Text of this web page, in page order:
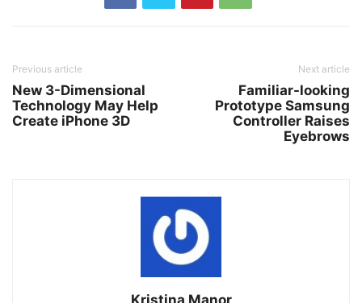
Previous article
New 3-Dimensional
Technology May Help
Create iPhone 3D
Next article
Familiar-looking
Prototype Samsung
Controller Raises
Eyebrows